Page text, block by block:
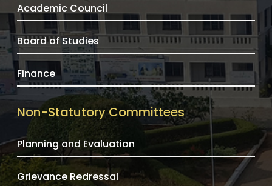
Academic Council
Board of Studies
Finance
Non-Statutory Committees
Planning and Evaluation
Grievance Redressal